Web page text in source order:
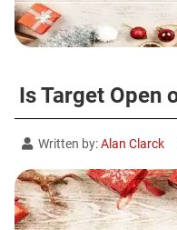
Is Target Open
Written by:Alan Clarck